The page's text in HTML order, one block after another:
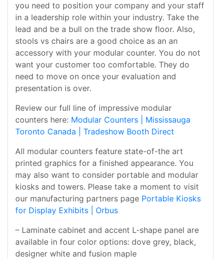
you need to position your company and your staff
in a leadership role within your industry. Take the
lead and be a bull on the trade show floor. Also,
stools vs chairs are a good choice as an an
accessory with your modular counter. You do not
want your customer too comfortable. They do
need to move on once your evaluation and
presentation is over.
Review our full line of impressive modular
counters here: Modular Counters | Mississauga
Toronto Canada | Tradeshow Booth Direct
All modular counters feature state-of-the art
printed graphics for a finished appearance. You
may also want to consider portable and modular
kiosks and towers. Please take a moment to visit
our manufacturing partners page Portable Kiosks
for Display Exhibits | Orbus
– Laminate cabinet and accent L-shape panel are
available in four color options: dove grey, black,
designer white and fusion maple